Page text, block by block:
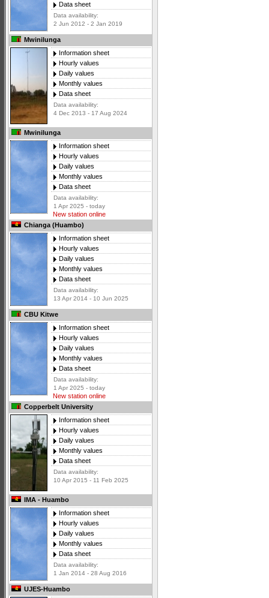
Data sheet
Data availability:
2 Jun 2012 - 2 Jan 2019
Mwinilunga
Information sheet
Hourly values
Daily values
Monthly values
Data sheet
Data availability:
4 Dec 2013 - 17 Aug 2024
Mwinilunga
Information sheet
Hourly values
Daily values
Monthly values
Data sheet
Data availability:
1 Apr 2025 - today
New station online
Chianga (Huambo)
Information sheet
Hourly values
Daily values
Monthly values
Data sheet
Data availability:
13 Apr 2014 - 10 Jun 2025
CBU Kitwe
Information sheet
Hourly values
Daily values
Monthly values
Data sheet
Data availability:
1 Apr 2025 - today
New station online
Copperbelt University
Information sheet
Hourly values
Daily values
Monthly values
Data sheet
Data availability:
10 Apr 2015 - 11 Feb 2025
IMA - Huambo
Information sheet
Hourly values
Daily values
Monthly values
Data sheet
Data availability:
1 Jan 2014 - 28 Aug 2016
UJES-Huambo